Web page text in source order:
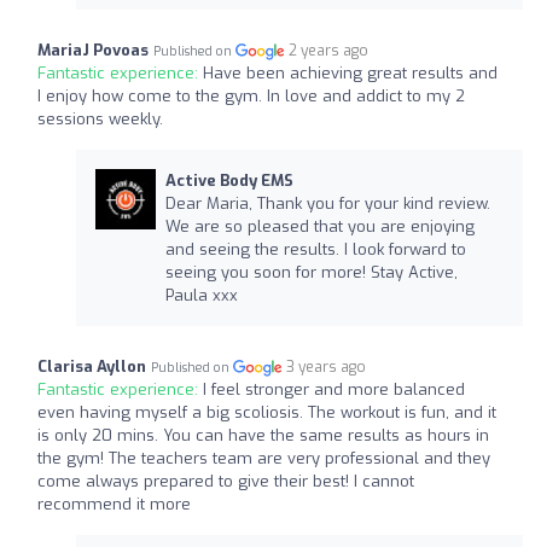
MariaJ Povoas Published on 2 years ago
Fantastic experience: Have been achieving great results and
I enjoy how come to the gym. In love and addict to my 2
sessions weekly.
Active Body EMS
Dear Maria, Thank you for your kind review.
We are so pleased that you are enjoying
and seeing the results. I look forward to
seeing you soon for more! Stay Active,
Paula xxx
Clarisa Ayllon Published on 3 years ago
Fantastic experience: I feel stronger and more balanced
even having myself a big scoliosis. The workout is fun, and it
is only 20 mins. You can have the same results as hours in
the gym! The teachers team are very professional and they
come always prepared to give their best! I cannot
recommend it more